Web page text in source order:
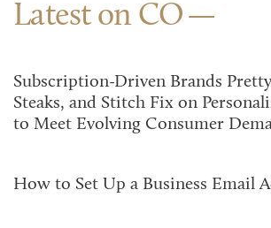
Latest on CO
Subscription-Driven Brands
Steaks, and Stitch Fix on
to Meet Evolving Consumer
How to Set Up a Business Email